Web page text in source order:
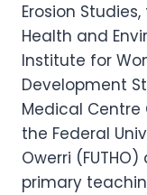
Erosion
Health and
Institute for
Development
Medical
the Federal
Owerri
primary